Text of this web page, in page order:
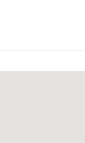
suite (zoned for
Office & Playroom for